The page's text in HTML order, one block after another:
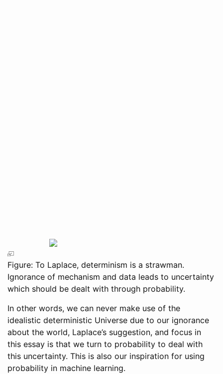
Figure: To Laplace, determinism is a strawman.
Ignorance of mechanism and data leads to uncertainty
which should be dealt with through probability.
In other words, we can never make use of the
idealistic deterministic Universe due to our ignorance
about the world, Laplace’s suggestion, and focus in
this essay is that we turn to probability to deal with
this uncertainty. This is also our inspiration for using
probability in machine learning.